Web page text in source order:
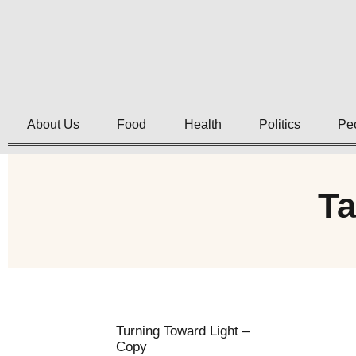
About Us Food Health Politics
Turning Toward Light –
Copy